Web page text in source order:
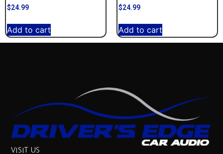
$24.99
Add to cart
$24.99
Add to cart
VISIT US